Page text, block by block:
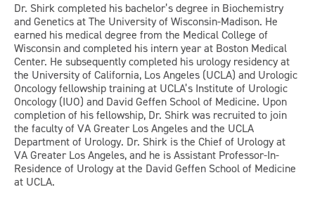
Dr. Shirk completed his bachelor’s degree in Biochemistry
and Genetics at The University of Wisconsin-Madison. He
earned his medical degree from the Medical College of
Wisconsin and completed his intern year at Boston Medical
Center. He subsequently completed his urology residency at
the University of California, Los Angeles (UCLA) and Urologic
Oncology fellowship training at UCLA’s Institute of Urologic
Oncology (IUO) and David Geffen School of Medicine. Upon
completion of his fellowship, Dr. Shirk was recruited to join
the faculty of VA Greater Los Angeles and the UCLA
Department of Urology. Dr. Shirk is the Chief of Urology at
VA Greater Los Angeles, and he is Assistant Professor-In-
Residence of Urology at the David Geffen School of Medicine
at UCLA.